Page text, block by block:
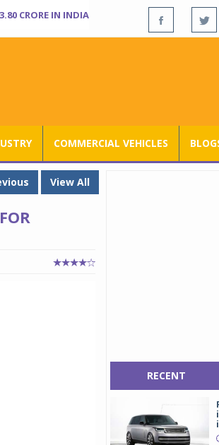
CRORE IN INDIA
COMMERCIAL VEHICLES
View All
RECENT